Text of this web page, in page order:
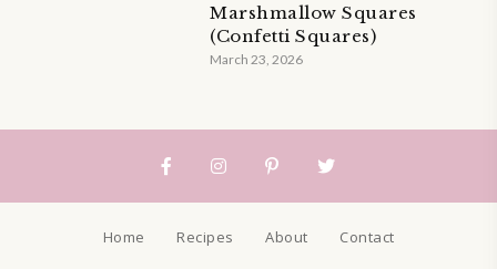
Marshmallow Squares
(Confetti Squares)
March 23, 2026
Home Recipes About Contact